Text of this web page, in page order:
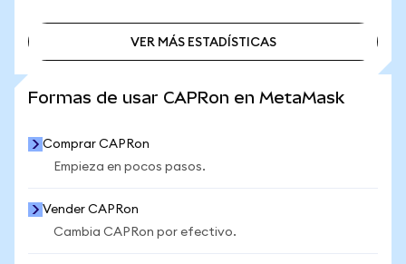
VER MÁS ESTADÍSTICAS
Formas de usar CAPRon en MetaMask
Comprar CAPRon
Empieza en pocos pasos.
Vender CAPRon
Cambia CAPRon por efectivo.